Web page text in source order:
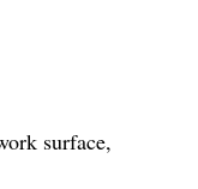
surface,